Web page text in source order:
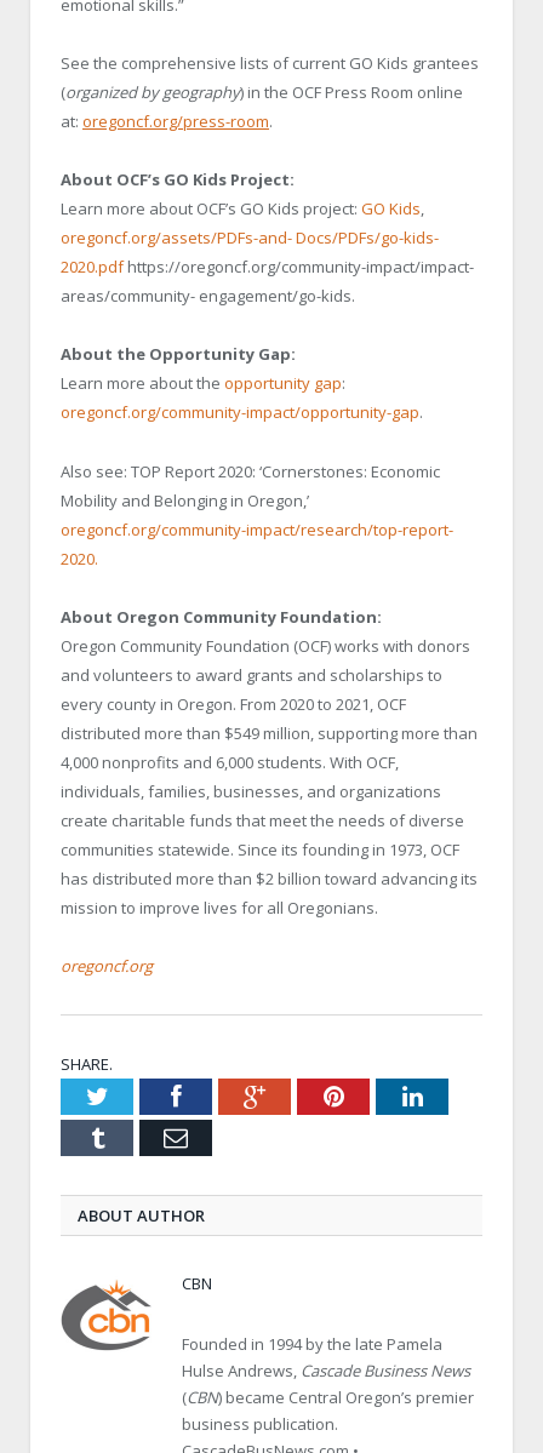
emotional skills.”
See the comprehensive lists of current GO Kids grantees
(organized by geography) in the OCF Press Room online
at: oregoncf.org/press-room.
About OCF’s GO Kids Project:
Learn more about OCF’s GO Kids project: GO Kids,
oregoncf.org/assets/PDFs-and-Docs/PDFs/go-kids-
2020.pdfhttps://oregoncf.org/community-impact/impact-
areas/community- engagement/go-kids.
About the Opportunity Gap:
Learn more about the opportunity gap:
oregoncf.org/community-impact/opportunity-gap.
Also see: TOP Report 2020: ‘Cornerstones: Economic
Mobility and Belonging in Oregon,’
oregoncf.org/community-impact/research/top-report-
2020.
About Oregon Community Foundation:
Oregon Community Foundation (OCF) works with donors
and volunteers to award grants and scholarships to
every county in Oregon. From 2020 to 2021, OCF
distributed more than $549 million, supporting more than
4,000 nonprofits and 6,000 students. With OCF,
individuals, families, businesses, and organizations
create charitable funds that meet the needs of diverse
communities statewide. Since its founding in 1973, OCF
has distributed more than $2 billion toward advancing its
mission to improve lives for all Oregonians.
oregoncf.org
SHARE.
TwitterFacebookGoogle+PinterestLinkedIn
Tumblr Email
ABOUT AUTHOR
CBN
Founded in 1994 by the late Pamela
Hulse Andrews, Cascade Business News
(CBN) became Central Oregon’s premier
business publication.